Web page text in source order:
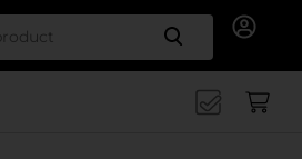
Search